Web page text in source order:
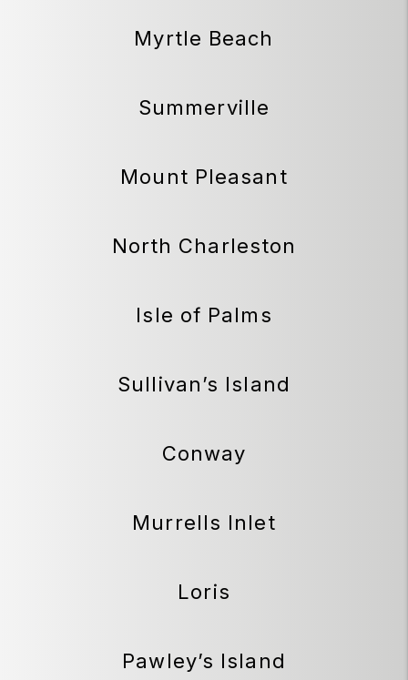
Myrtle Beach
Summerville
Mount Pleasant
North Charleston
Isle of Palms
Sullivan’s Island
Conway
Murrells Inlet
Loris
Pawley’s Island